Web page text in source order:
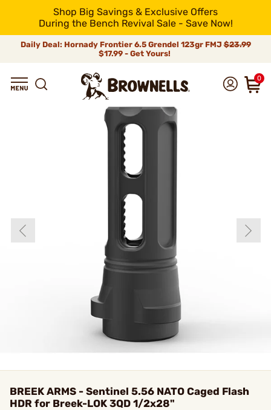
Shop Big Savings & Exclusive Offers
During the Bench Revival Sale - Save Now!
Daily Deal: Hornady Frontier 6.5 Grendel 123gr FMJ$23.99
$17.99 - Get Yours!
0
BREEK ARMS - Sentinel 5.56 NATO Caged Flash
HDR for Breek-LOK 3QD 1/2x28"